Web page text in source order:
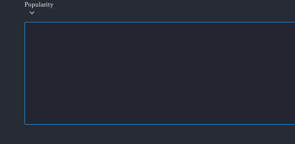
Popularity